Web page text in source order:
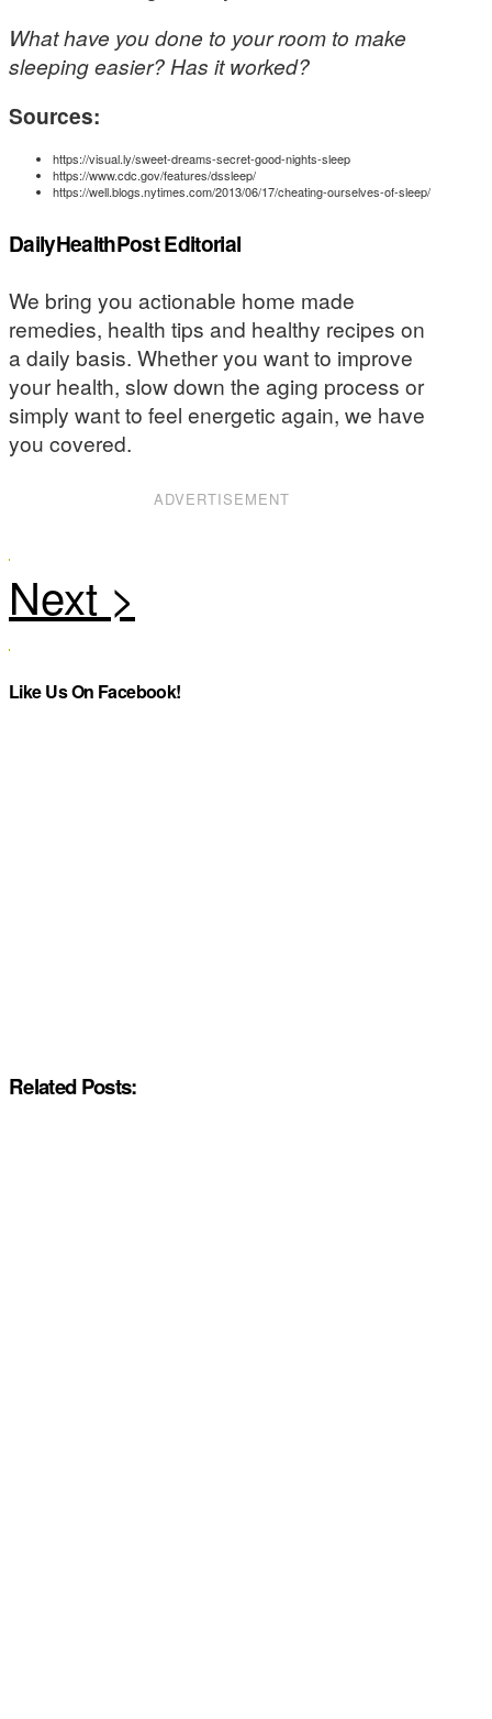
What have you done to your room to make
sleeping easier? Has it worked?
Sources:
https://visual.ly/sweet-dreams-secret-good-nights-sleep
https://www.cdc.gov/features/dssleep/
https://well.blogs.nytimes.com/2013/06/17/cheating-ourselves-of-sleep/
DailyHealthPost Editorial
We bring you actionable home made
remedies, health tips and healthy recipes on
a daily basis. Whether you want to improve
your health, slow down the aging process or
simply want to feel energetic again, we have
you covered.
ADVERTISEMENT
Like Us On Facebook!
Related Posts: